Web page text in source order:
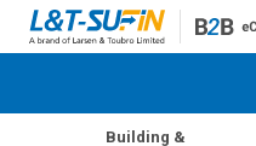
Building &